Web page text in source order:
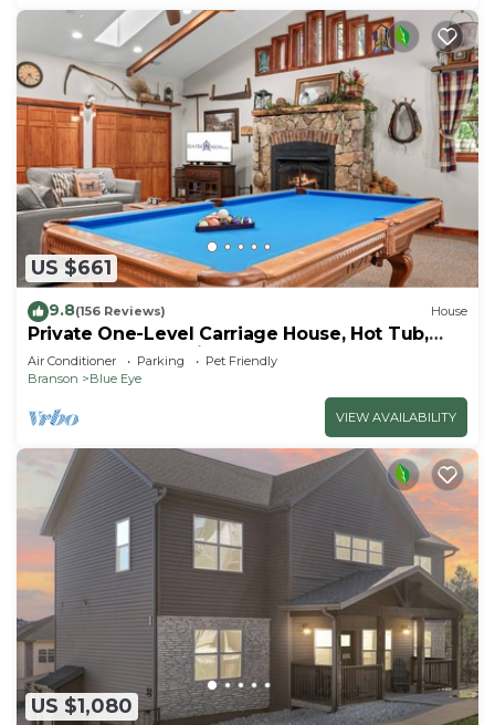
US $661
9.8(156 Reviews) House
Private One-Level Carriage House, Hot Tub,
Pool Table, Dog Friendly & Car Charger
Air Conditioner Parking
Pet Friendly
Branson
Blue Eye
VIEW AVAILABILITY
US $1,080